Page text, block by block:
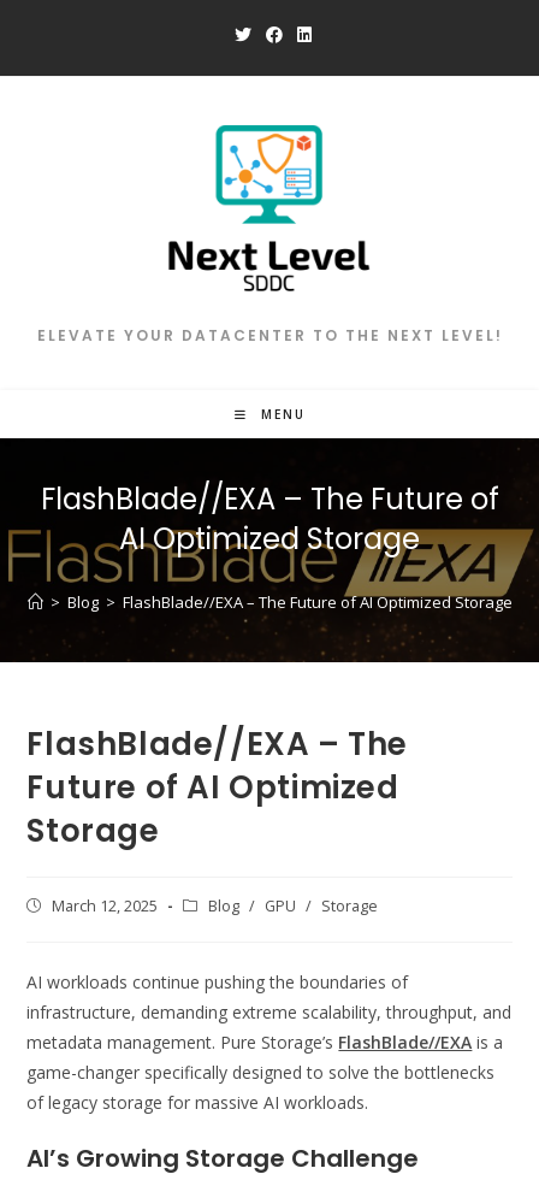
content
ELEVATE YOUR DATACENTER TO THE NEXT LEVEL!
MENU
FlashBlade//EXA – The Future of
AI Optimized Storage
> Blog > FlashBlade//EXA – The Future of AI Optimized Storage
FlashBlade//EXA – The
Future of AI Optimized
Storage
PostMarch 12, 2025
PostBlog / GPU / Storage
AI workloads continue pushing the boundaries of
infrastructure, demanding extreme scalability, throughput, and
metadata management. Pure Storage’s FlashBlade//EXA is a
game-changer specifically designed to solve the bottlenecks
of legacy storage for massive AI workloads.
AI’s Growing Storage Challenge